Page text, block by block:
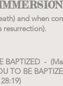
and when
resurrection).
BAPTIZED -
TO BE